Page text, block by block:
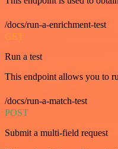
/docs/run-a-enrichment-test
GET
Run a test
This endpoint allows you to
/docs/run-a-match-test
POST
Submit a multi-field request